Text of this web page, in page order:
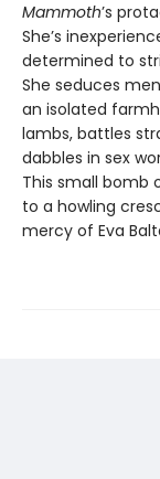
Mammoth’s
She’s
determined to
She seduces
an isolated
lambs, battles
dabbles in sex
This small bomb
to a howling
mercy of Eva